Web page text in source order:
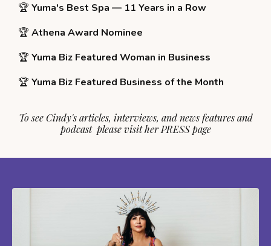
🏆 Yuma's Best Spa — 11 Years in a Row
🏆 Athena Award Nominee
🏆 Yuma Biz Featured Woman in Business
🏆 Yuma Biz Featured Business of the Month
To see Cindy's articles, interviews, and news features and
podcast please visit herPRESSpage